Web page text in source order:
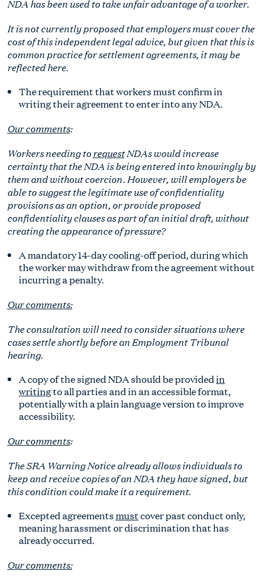
NDA has been used to take unfair advantage of a worker.
It is not currently proposed that employers must cover the
cost of this independent legal advice, but given that this is
common practice for settlement agreements, it may be
reflected here.
The requirement that workers must confirm in
writing their agreement to enter into any NDA.
Our comments:
Workers needing torequestNDAs would increase
certainty that the NDA is being entered into knowingly by
them and without coercion. However, will employers be
able to suggest the legitimate use of confidentiality
provisions as an option, or provide proposed
confidentiality clauses as part of an initial draft, without
creating the appearance of pressure?
A mandatory 14-day cooling-off period, during which
the worker may withdraw from the agreement without
incurring a penalty.
Our comments:
The consultation will need to consider situations where
cases settle shortly before an Employment Tribunal
hearing.
A copy of the signed NDA should be providedin
writingto all parties and in an accessible format,
potentially with a plain language version to improve
accessibility.
Our comments:
The SRA Warning Notice already allows individuals to
keep and receive copies of an NDA they have signed, but
this condition could make it a requirement.
Excepted agreementsmustcover past conduct only,
meaning harassment or discrimination that has
already occurred.
Our comments: